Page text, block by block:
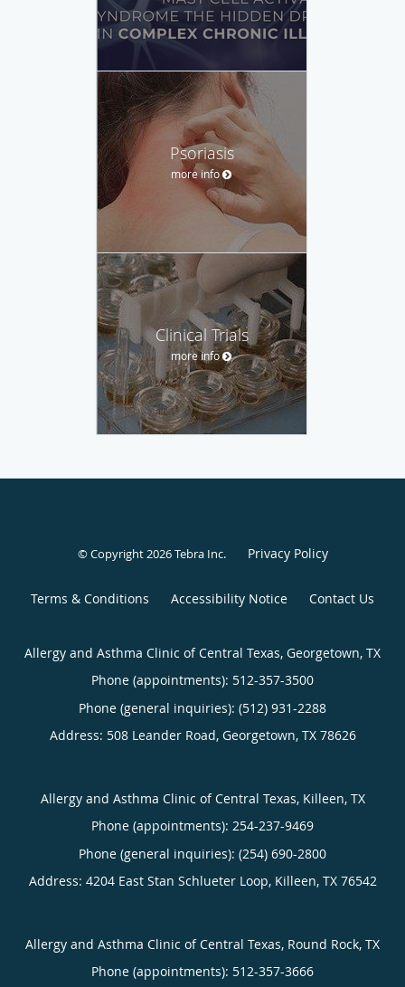
Psoriasis
more info
Clinical Trials
more info
© Copyright 2026Tebra Inc. Privacy Policy
Terms & Conditions Accessibility Notice Contact Us
Allergy and Asthma Clinic of Central Texas, Georgetown, TX
Phone (appointments): 512-357-3500
Phone (general inquiries): (512) 931-2288
Address: 508 Leander Road, Georgetown, TX 78626
Allergy and Asthma Clinic of Central Texas, Killeen, TX
Phone (appointments): 254-237-9469
Phone (general inquiries): (254) 690-2800
Address: 4204 East Stan Schlueter Loop, Killeen, TX 76542
Allergy and Asthma Clinic of Central Texas, Round Rock, TX
Phone (appointments): 512-357-3666